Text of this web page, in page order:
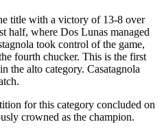
title with a victory of 13-8 over
half, where Dos Lunas managed
took control of the game,
fourth chucker. This is the first
the alto category. Casatagnola
for this category concluded on
crowned as the champion.